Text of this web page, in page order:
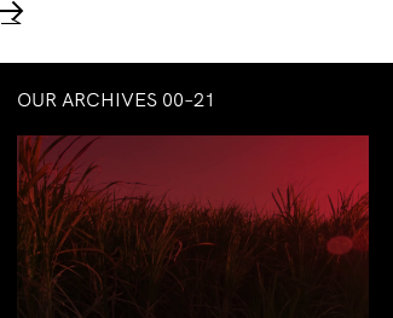
→
OUR ARCHIVES 00–21